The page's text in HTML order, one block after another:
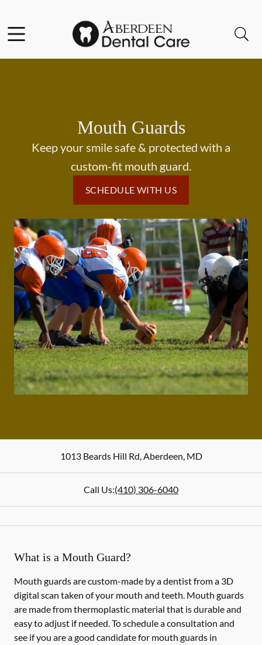
Go to Home Page
Mouth Guards
Keep your smile safe & protected with a
custom-fit mouth guard.
SCHEDULE WITH US
1013 Beards Hill Rd,Aberdeen,MD
Call Us:(410) 306-6040
What is a Mouth Guard?
Mouth guards are custom-made by a dentist from a 3D
digital scan taken of your mouth and teeth. Mouth guards
are made from thermoplastic material that is durable and
easy to adjust if needed. To schedule a consultation and
see if you are a good candidate for mouth guards in